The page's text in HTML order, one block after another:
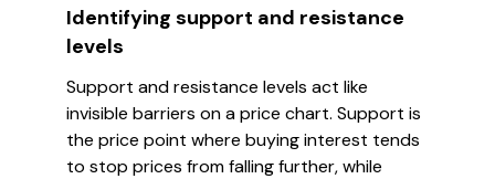
Identifying support and resistance
levels
Support and resistance levels act like
invisible barriers on a price chart. Support is
the price point where buying interest tends
to stop prices from falling further, while